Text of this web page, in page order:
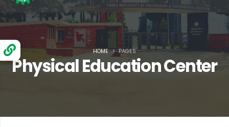
Physical Education Center
HOME PAGES